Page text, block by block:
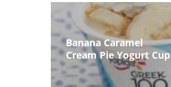
Banana Caramel
Cream Pie Yogurt Cup